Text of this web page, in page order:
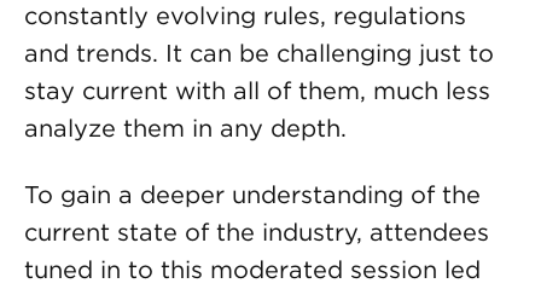
constantly evolving rules, regulations
and trends. It can be challenging just to
stay current with all of them, much less
analyze them in any depth.
To gain a deeper understanding of the
current state of the industry, attendees
tuned in to this moderated session led